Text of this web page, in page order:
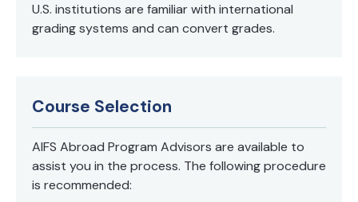
U.S. institutions are familiar with international
grading systems and can convert grades.
Course Selection
AIFS Abroad Program Advisors are available to
assist you in the process. The following procedure
is recommended: